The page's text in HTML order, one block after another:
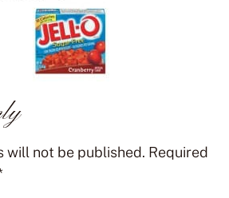
will not be published. Required